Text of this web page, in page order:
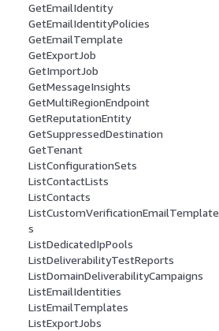
GetEmailIdentity
GetEmailIdentityPolicies
GetEmailTemplate
GetExportJob
GetImportJob
GetMessageInsights
GetMultiRegionEndpoint
GetReputationEntity
GetSuppressedDestination
GetTenant
ListConfigurationSets
ListContactLists
ListContacts
ListCustomVerificationEmailTemplate
s
ListDedicatedIpPools
ListDeliverabilityTestReports
ListDomainDeliverabilityCampaigns
ListEmailIdentities
ListEmailTemplates
ListExportJobs